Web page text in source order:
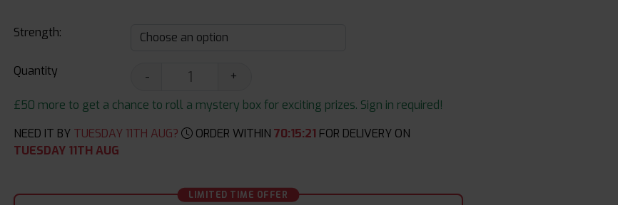
Strength:
Quantity -
+
£50 more to get a chance to roll a mystery box for exciting prizes. Sign in required!
NEED IT BY TUESDAY 11TH AUG? ORDER WITHIN70:15:21 FOR DELIVERY ON
TUESDAY 11TH AUG
LIMITED TIME OFFER